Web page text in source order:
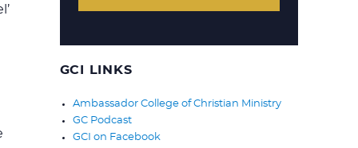
GCI LINKS
Ambassador College of Christian Ministry
GC Podcast
GCI on Facebook